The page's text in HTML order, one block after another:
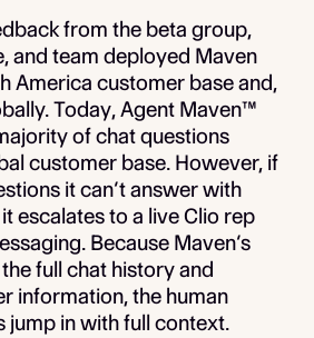
from the beta group,
and team deployed Maven
America customer base and,
Today, Agent Maven™
of chat questions
customer base. However, if
it can’t answer with
escalates to a live Clio rep
Because Maven’s
full chat history and
information, the human
jump in with full context.